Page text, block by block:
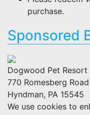
purchase.
Sponsored
Dogwood Pet Resort
770 Romesberg Road
Hyndman, PA 15545
We use cookies to